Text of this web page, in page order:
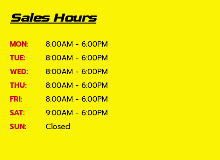
Sales Hours
MON:
8:00AM - 6:00PM
TUE:
8:00AM - 6:00PM
WED:
8:00AM - 6:00PM
THU:
8:00AM - 6:00PM
FRI:
8:00AM - 6:00PM
SAT:
9:00AM - 6:00PM
SUN:
Closed